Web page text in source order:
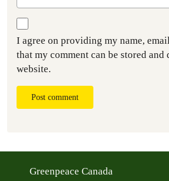
I agree on providing my name,
that my comment can be stored and
website.
Post comment
Greenpeace Canada